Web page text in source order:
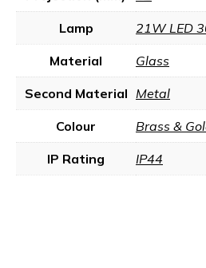
Lamp 21W LED
Material Glass
Second Material Metal
Colour Brass &
IP Rating IP44